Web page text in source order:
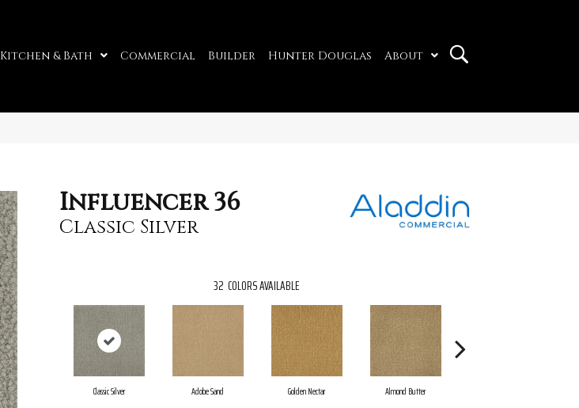
Kitchen & Bath Commercial Builder Hunter Douglas About
Influencer 36
Classic Silver
32 COLORS AVAILABLE
Classic Silver Adobe Sand Golden Nectar Almond Butter